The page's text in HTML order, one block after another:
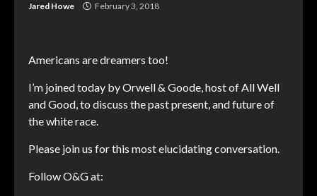
Jared Howe February 3, 2018
Americans are dreamers too!
I’m joined today by Orwell & Goode, host of All Well
and Good, to discuss the past present, and future of
the white race.
Please join us for this most elucidating conversation.
Follow O&G at: